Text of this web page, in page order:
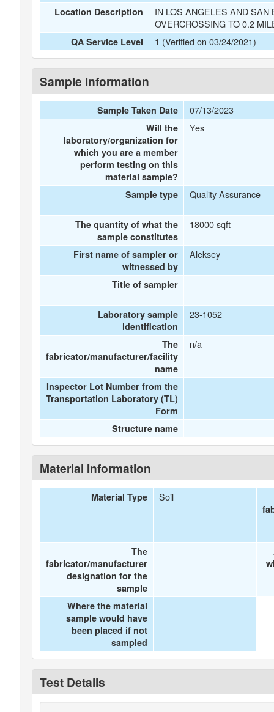
Location Description
IN LOS ANGELES AND SAN
OVERCROSSING TO 0.2
QA Service Level 1 (Verified on 03/24/2021)
Sample Information
Sample Taken Date 07/13/2023
Will the
laboratory/organization for
which you are a member
perform testing on this
material sample?
Yes
Sample type Quality Assurance
The quantity of what the
sample constitutes
18000 sqft
First name of sampler or
witnessed by
Aleksey
Title of sampler
Laboratory sample
identification
23-1052
The
fabricator/manufacturer/facility
name
n/a
Inspector Lot Number from the
Transportation Laboratory (TL)
Form
Structure name
Material Information
Material Type Soil
The
fabricator/manufacturer
designation for the
sample
Where the material
sample would have
been placed if not
sampled
Test Details